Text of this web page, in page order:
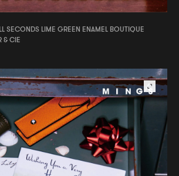
SECONDS LIME GREEN ENAMEL BOUTIQUE
& CIE